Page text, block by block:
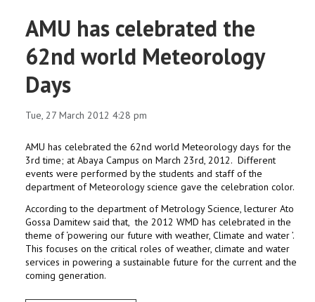
AMU has celebrated the
62nd world Meteorology
Days
Tue, 27 March 2012 4:28 pm
AMU has celebrated the 62nd world Meteorology days for the
3rd time; at Abaya Campus on March 23rd, 2012. Different
events were performed by the students and staff of the
department of Meteorology science gave the celebration color.
According to the department of Metrology Science, lecturer Ato
Gossa Damitew said that, the 2012 WMD has celebrated in the
theme of ‘powering our future with weather, Climate and water ’.
This focuses on the critical roles of weather, climate and water
services in powering a sustainable future for the current and the
coming generation.